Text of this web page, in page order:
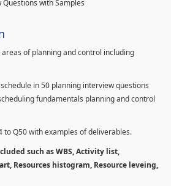
with Samples
of planning and control including
in 50 planning interview questions
fundamentals planning and control
to Q50 with examples of deliverables.
such as WBS, Activity list,
Resources histogram, Resource leveing,